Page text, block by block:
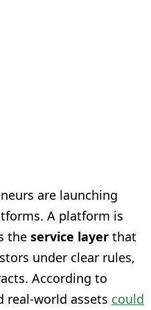
are launching
A platform is
the service layer that
under clear rules,
According to
real-world assets could